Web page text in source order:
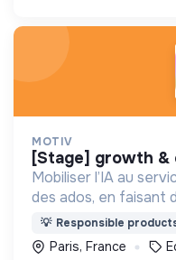
MOTIV
[stage] growth
Mobiliser l’IA au
des ados, en faisant
d'émancipation
💡 Responsible
Paris, France